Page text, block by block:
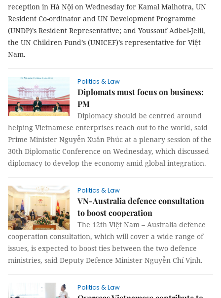
reception in Hà Nội on Wednesday for Kamal Malhotra, UN
Resident Co-ordinator and UN Development Programme
(UNDP)’s Resident Representative; and Youssouf Adbel-Jelil,
the UN Children Fund’s (UNICEF)’s representative for Việt
Nam.
Politics & Law
Diplomats must focus on business:
PM
Diplomacy should be centred around
helping Vietnamese enterprises reach out to the world, said
Prime Minister Nguyễn Xuân Phúc at a plenary session of the
30th Diplomatic Conference on Wednesday, which discussed
diplomacy to develop the economy amid global integration.
Politics & Law
VN-Australia defence consultation
to boost cooperation
The 12th Việt Nam – Australia defence
cooperation consultation, which will cover a wide range of
issues, is expected to boost ties between the two defence
ministries, said Deputy Defence Minister Nguyễn Chí Vịnh.
Politics & Law